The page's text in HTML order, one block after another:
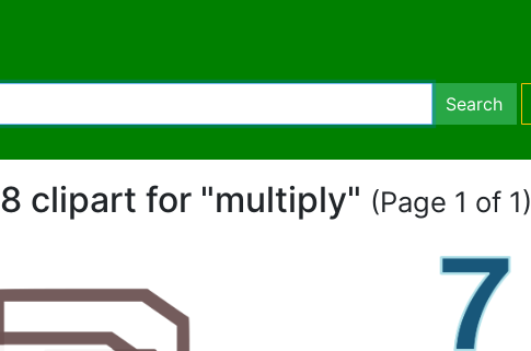
Search
8 clipart for "multiply" (Page 1 of 1)